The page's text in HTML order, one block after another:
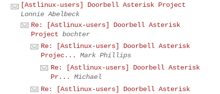
[Astlinux-users] Doorbell Asterisk Project
Lonnie Abelbeck
Re: [Astlinux-users] Doorbell Asterisk
Project bochter
Re: [Astlinux-users] Doorbell Asterisk
Projec...
Mark Phillips
Re: [Astlinux-users] Doorbell Asterisk
Pr...
Michael
Re: [Astlinux-users] Doorbell Asterisk